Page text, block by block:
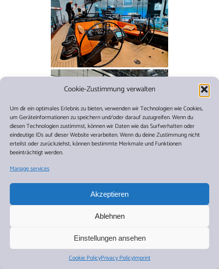
Cookie-Zustimmung verwalten
Um dir ein optimales Erlebnis zu bieten, verwenden wir Technologien wie Cookies,
um Geräteinformationen zu speichern und/oder darauf zuzugreifen. Wenn du
diesen Technologien zustimmst, können wir Daten wie das Surfverhalten oder
eindeutige IDs auf dieser Website verarbeiten. Wenn du deine Zustimmung nicht
erteilst oder zurückziehst, können bestimmte Merkmale und Funktionen
beeinträchtigt werden.
Manage services
Akzeptieren
Ablehnen
Einstellungen ansehen
Cookie PolicyPrivacy PolicyImprint
As far as our cruises for 2025 and 2026 are concerned,
anyone interested should not wait too long to book one
of the remaining places for themselves or their loved
ones. As usual, you can find all our cruises here on
sailing schedulescan also be downloaded